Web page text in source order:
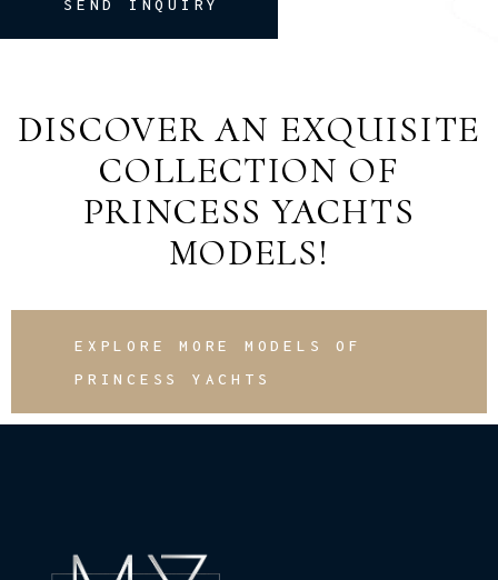
SEND INQUIRY
DISCOVER AN EXQUISITE
COLLECTION OF
PRINCESS YACHTS
MODELS!
EXPLORE MORE MODELS OF
PRINCESS YACHTS